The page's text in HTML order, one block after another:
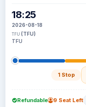
18:25
2026-08-18
TFU (TFU)
TFU
1 Stop
Refundable 9 Seat Left